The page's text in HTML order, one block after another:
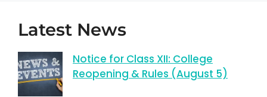
Latest News
Notice for Class XII: College
Reopening & Rules (August 5)